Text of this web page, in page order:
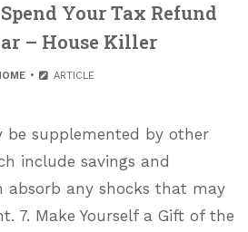
Your Tax Refund
– House Killer
ARTICLE
be supplemented by other
include savings and
absorb any shocks that may
7. Make Yourself a Gift of the